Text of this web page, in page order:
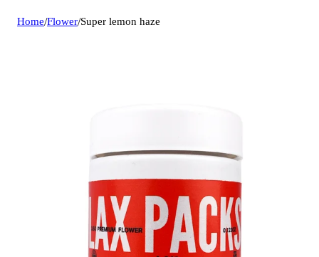
Home/Flower/Super lemon haze